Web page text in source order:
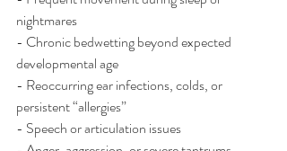
nightmares
- Chronic bedwetting beyond expected
developmental age
- Reoccurring ear infections, colds, or
persistent “allergies”
- Speech or articulation issues